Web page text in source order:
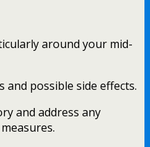
around your mid-
possible side effects.
and address any